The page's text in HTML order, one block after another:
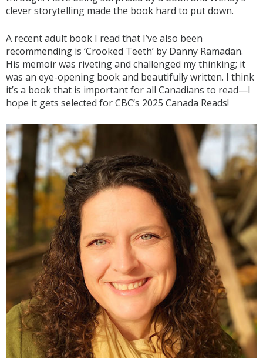
clever storytelling made the book hard to put down.
A recent adult book I read that I’ve also been
recommending is ‘Crooked Teeth’ by Danny Ramadan.
His memoir was riveting and challenged my thinking; it
was an eye-opening book and beautifully written. I think
it’s a book that is important for all Canadians to read—I
hope it gets selected for CBC’s 2025 Canada Reads!